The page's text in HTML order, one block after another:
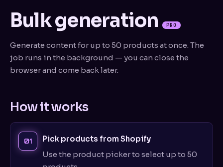
Bulk generation PRO
Generate content for up to 50 products at once. The
job runs in the background — you can close the
browser and come back later.
How it works
Pick products from Shopify
Use the product picker to select up to 50